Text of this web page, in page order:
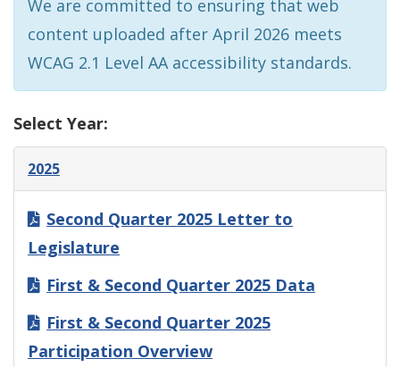
We are committed to ensuring that web
content uploaded after April 2026 meets
WCAG 2.1 Level AA accessibility standards.
Select Year:
2025
Second Quarter 2025 Letter to
Legislature
First & Second Quarter 2025 Data
First & Second Quarter 2025
Participation Overview